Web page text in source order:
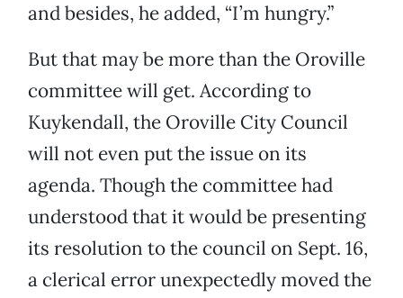
and besides, he added, “I’m hungry.”
But that may be more than the Oroville
committee will get. According to
Kuykendall, the Oroville City Council
will not even put the issue on its
agenda. Though the committee had
understood that it would be presenting
its resolution to the council on Sept. 16,
a clerical error unexpectedly moved the